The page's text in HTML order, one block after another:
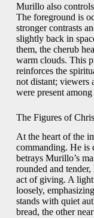
Murillo also
The foreground is
stronger contrasts
slightly back in
them, the cherub
warm clouds. This
reinforces the
not distant; viewers
were present
The Figures of
At the heart of the
commanding. He is
betrays Murillo’s
rounded and
act of giving. A
loosely,
stands with quiet
bread, the other